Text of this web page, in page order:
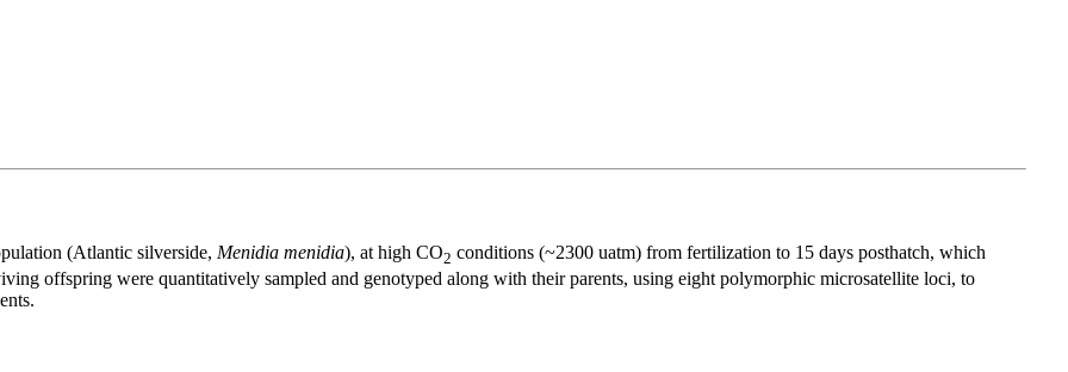
(Atlantic silverside, Menidia menidia), at high CO2 conditions (~2300 uatm) from fertilization to 15 days posthatch, which
offspring were quantitatively sampled and genotyped along with their parents, using eight polymorphic microsatellite loci, to